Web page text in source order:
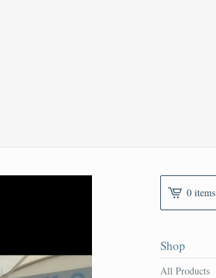
0 items
Shop
All Products